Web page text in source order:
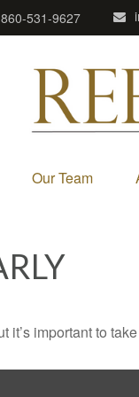
860-531-9627
Our Team
important to